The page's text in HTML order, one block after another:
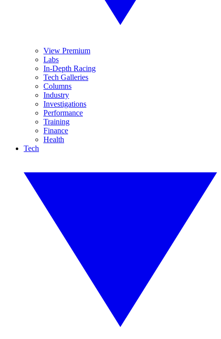
View Premium
Labs
In-Depth Racing
Tech Galleries
Columns
Industry
Investigations
Performance
Training
Finance
Health
Tech